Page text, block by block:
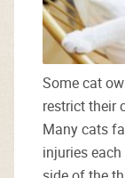
Some cat
restrict their
Many cats
injuries